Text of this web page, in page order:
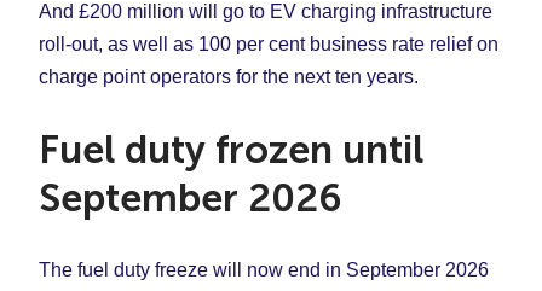
And £200 million will go to EV charging infrastructure
roll-out, as well as 100 per cent business rate relief on
charge point operators for the next ten years.
Fuel duty frozen until
September 2026
The fuel duty freeze will now end in September 2026